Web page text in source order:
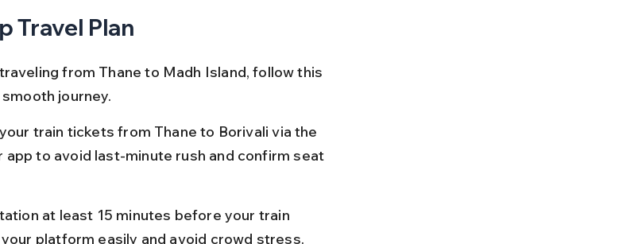
Travel Plan
from Thane to Madh Island, follow this
journey.
train tickets from Thane to Borivali via the
app to avoid last-minute rush and confirm seat
at least 15 minutes before your train
platform easily and avoid crowd stress.